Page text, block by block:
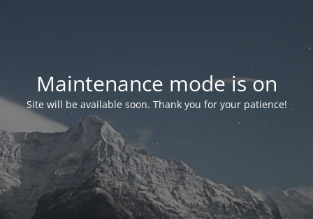
Maintenance mode is on
Site will be available soon. Thank you for your patience!